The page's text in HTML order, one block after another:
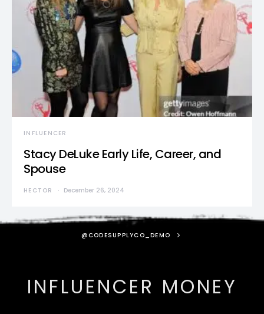
INFLUENCER
Stacy DeLuke Early Life, Career, and
Spouse
HECTOR December 26, 2024
@CODESUPPLYCO_DEMO
INFLUENCER MONEY